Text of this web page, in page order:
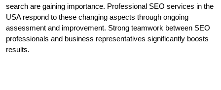
search are gaining importance. Professional SEO services in the
USA respond to these changing aspects through ongoing
assessment and improvement. Strong teamwork between SEO
professionals and business representatives significantly boosts
results.